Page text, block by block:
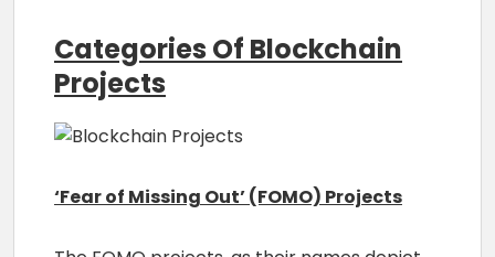
Categories Of Blockchain
Projects
‘Fear of Missing Out’ (FOMO) Projects